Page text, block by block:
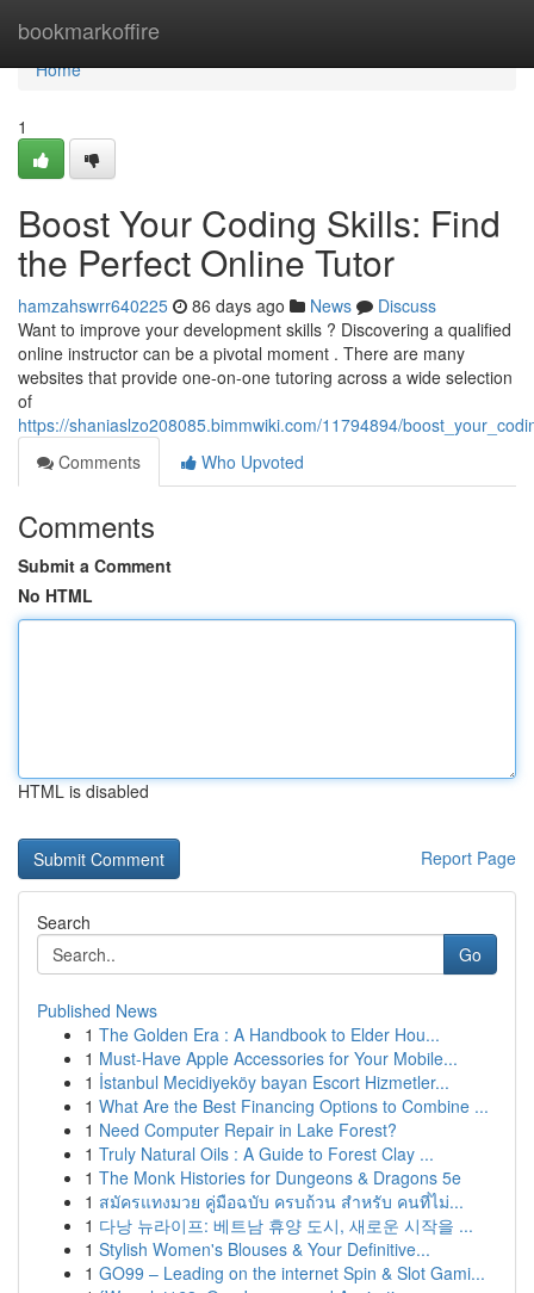
bookmarkoffire
Home
Home
1
Boost Your Coding Skills: Find
the Perfect Online Tutor
hamzahswrr640225 86 days ago News
Discuss
Want to improve your development skills ? Discovering a qualified
online instructor can be a pivotal moment . There are many
websites that provide one-on-one tutoring across a wide selection
of
https://shaniaslzo208085.bimmwiki.com/11794894/
Comments
Who Upvoted
Comments
Submit a Comment
No HTML
HTML is disabled
Report Page
Search
Go
Published News
1 The Golden Era : A Handbook to Elder Hou...
1 Must-Have Apple Accessories for Your Mobile...
1 İstanbul Mecidiyeköy bayan Escort Hizmetler...
1 What Are the Best Financing Options to Combine ...
1 Need Computer Repair in Lake Forest?
1 Truly Natural Oils : A Guide to Forest Clay ...
1 The Monk Histories for Dungeons & Dragons 5e
1 สมัครแทงมวย คู่มือฉบับ ครบถ้วน สำหรับ คนที่ไม่...
1 다낭 뉴라이프: 베트남 휴양 도시, 새로운 시작을 ...
1 Stylish Women's Blouses & Your Definitive...
1 GO99 – Leading on the internet Spin & Slot Gami...